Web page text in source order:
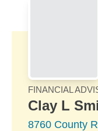
FINANCIAL
Clay L
8760 County